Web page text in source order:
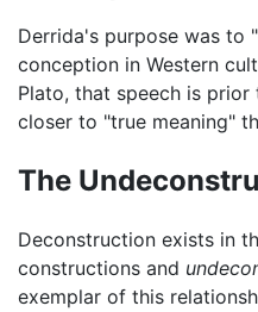
Derrida's purpose was to
conception in Western
Plato, that speech is
closer to "true meaning"
The
Deconstruction exists in
constructions and
exemplar of this